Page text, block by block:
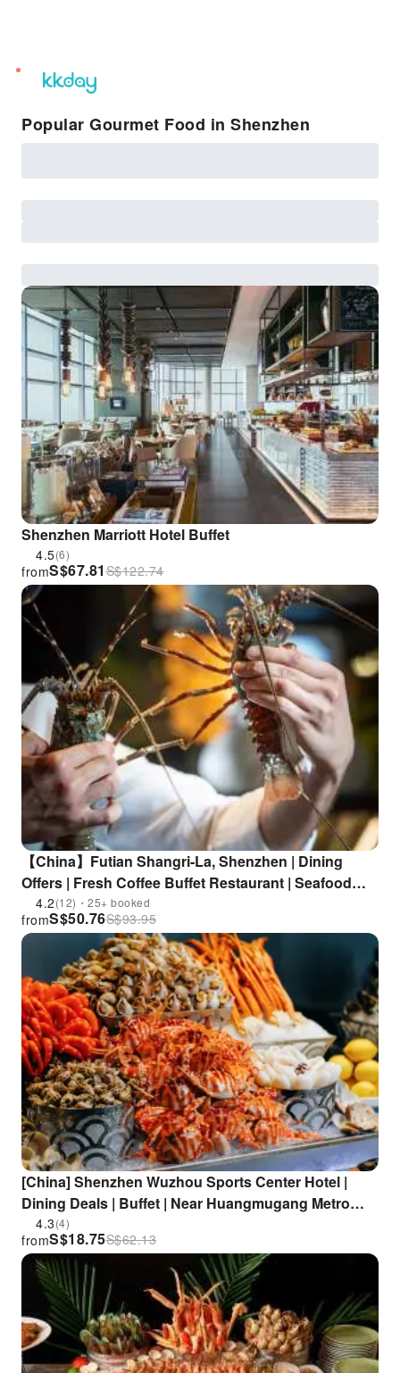
unread
notifications
Popular Gourmet Food in Shenzhen
Shenzhen Marriott Hotel Buffet
4.5(6)
S$67.81
from S$122.74
【China】Futian Shangri-La, Shenzhen | Dining
Offers | Fresh Coffee Buffet Restaurant | Seafood
Buffet | Near Futian Metro Station
4.2(12)・25+ booked
S$50.76
from S$93.95
[China] Shenzhen Wuzhou Sports Center Hotel |
Dining Deals | Buffet | Near Huangmugang Metro
Station
4.3(4)
S$18.75
from S$62.13